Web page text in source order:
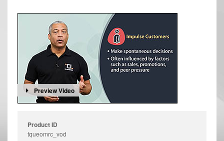
Preview Video
Product ID
tqueomrc_vod